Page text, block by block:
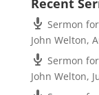
Sermon
John Welton,
Sermon
John Welton,